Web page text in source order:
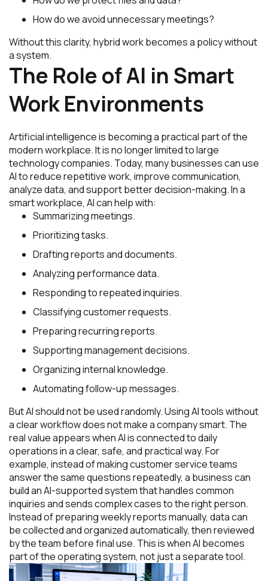
How do we avoid unnecessary meetings?
Without this clarity, hybrid work becomes a policy without
a system.
The Role of AI in Smart
Work Environments
Artificial intelligence is becoming a practical part of the
modern workplace. It is no longer limited to large
technology companies. Today, many businesses can use
AI to reduce repetitive work, improve communication,
analyze data, and support better decision-making. In a
smart workplace, AI can help with:
Summarizing meetings.
Prioritizing tasks.
Drafting reports and documents.
Analyzing performance data.
Responding to repeated inquiries.
Classifying customer requests.
Preparing recurring reports.
Supporting management decisions.
Organizing internal knowledge.
Automating follow-up messages.
But AI should not be used randomly. Using AI tools without
a clear workflow does not make a company smart. The
real value appears when AI is connected to daily
operations in a clear, safe, and practical way. For
example, instead of making customer service teams
answer the same questions repeatedly, a business can
build an AI-supported system that handles common
inquiries and sends complex cases to the right person.
Instead of preparing weekly reports manually, data can
be collected and organized automatically, then reviewed
by the team before final use. This is when AI becomes
part of the operating system, not just a separate tool.